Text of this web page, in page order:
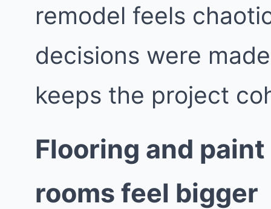
remodel feels
decisions were
keeps the project
Flooring and
rooms feel bigger